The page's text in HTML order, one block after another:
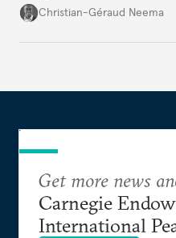
detrimental to the United
Christian-Géraud Neema
Get more news
Carnegie
International